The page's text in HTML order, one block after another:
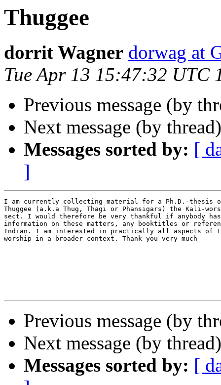
Thuggee
dorrit Wagner dorwag at
Tue Apr 13 15:47:32 UTC
Previous message (by
Next message (by
Messages sorted by: [
]
I am currently collecting material for a Ph.D.-thesis
Thuggee (a.k.a Thug, Thagi or Phansigars) the Kali-
sect. I would therefore be very thankful if anybody
information on these matters, any booktitles or
Indian. I am interested in practically all aspects of
worship in a broader context. Thank you very much
Previous message (by
Next message (by
Messages sorted by: [